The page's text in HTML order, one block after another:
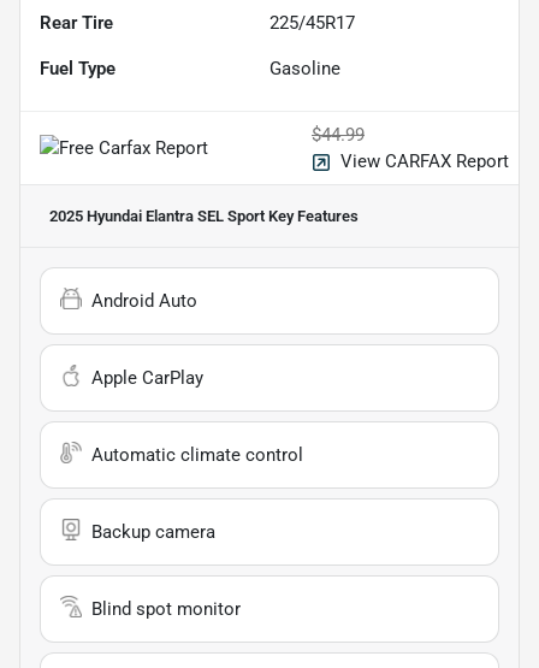
Rear Tire 225/45R17
Fuel Type Gasoline
$44.99
View CARFAX Report
2025 Hyundai Elantra SEL Sport Key Features
Android Auto
Apple CarPlay
Automatic climate control
Backup camera
Blind spot monitor